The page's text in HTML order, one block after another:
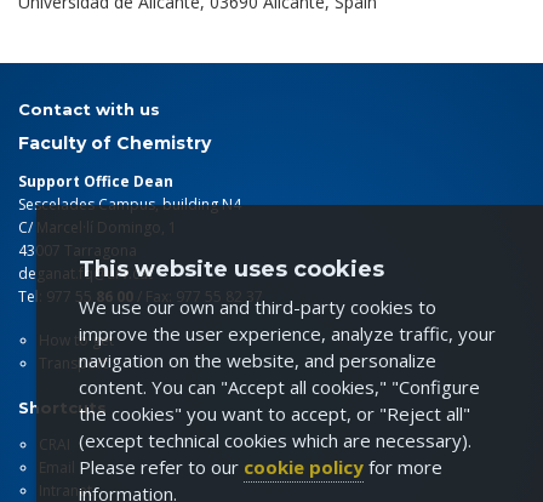
Contact with us
Faculty of Chemistry
Support Office Dean
Sescelades Campus, building N4
C/ Marcel·lí Domingo, 1
43007 Tarragona
deganat.fq@urv.cat
Tel: 977 55 86 00 / Fax: 977 55 82 37
How to get
Transport
Shortcuts
CRAI
Email
Intranet
This website uses cookies
We use our own and third-party cookies to
improve the user experience, analyze traffic, your
navigation on the website, and personalize
content. You can "Accept all cookies," "Configure
the cookies" you want to accept, or "Reject all"
(except technical cookies which are necessary).
Please refer to our cookie policy for more
information.